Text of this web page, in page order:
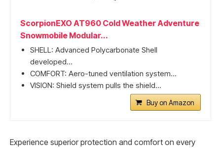
ScorpionEXO AT960 Cold Weather Adventure
Snowmobile Modular...
SHELL: Advanced Polycarbonate Shell
developed...
COMFORT: Aero-tuned ventilation system...
VISION: Shield system pulls the shield...
Buy on Amazon
Experience superior protection and comfort on every